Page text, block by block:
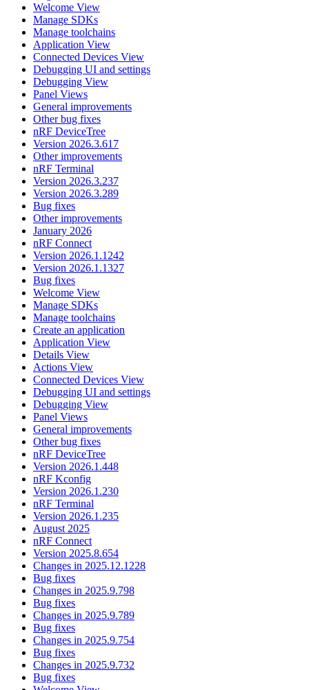
Welcome View
Manage SDKs
Manage toolchains
Application View
Connected Devices View
Debugging UI and settings
Debugging View
Panel Views
General improvements
Other bug fixes
nRF DeviceTree
Version 2026.3.617
Other improvements
nRF Terminal
Version 2026.3.237
Version 2026.3.289
Bug fixes
Other improvements
January 2026
nRF Connect
Version 2026.1.1242
Version 2026.1.1327
Bug fixes
Welcome View
Manage SDKs
Manage toolchains
Create an application
Application View
Details View
Actions View
Connected Devices View
Debugging UI and settings
Debugging View
Panel Views
General improvements
Other bug fixes
nRF DeviceTree
Version 2026.1.448
nRF Kconfig
Version 2026.1.230
nRF Terminal
Version 2026.1.235
August 2025
nRF Connect
Version 2025.8.654
Changes in 2025.12.1228
Bug fixes
Changes in 2025.9.798
Bug fixes
Changes in 2025.9.789
Bug fixes
Changes in 2025.9.754
Bug fixes
Changes in 2025.9.732
Bug fixes